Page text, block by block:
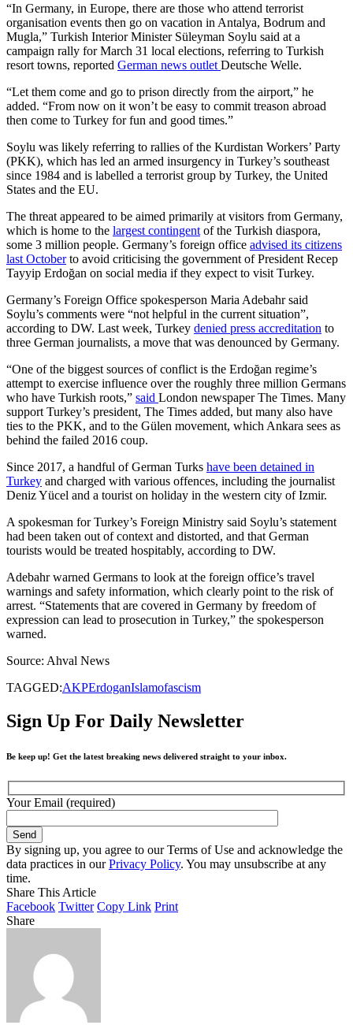
“In Germany, in Europe, there are those who attend terrorist
organisation events then go on vacation in Antalya, Bodrum and
Mugla,” Turkish Interior Minister Süleyman Soylu said at a
campaign rally for March 31 local elections, referring to Turkish
resort towns, reported German news outlet Deutsche Welle.
“Let them come and go to prison directly from the airport,” he
added. “From now on it won’t be easy to commit treason abroad
then come to Turkey for fun and good times.”
Soylu was likely referring to rallies of the Kurdistan Workers’ Party
(PKK), which has led an armed insurgency in Turkey’s southeast
since 1984 and is labelled a terrorist group by Turkey, the United
States and the EU.
The threat appeared to be aimed primarily at visitors from Germany,
which is home to the largest contingent of the Turkish diaspora,
some 3 million people. Germany’s foreign office advised its citizens
last Octoberto avoid criticising the government of President Recep
Tayyip Erdoğan on social media if they expect to visit Turkey.
Germany’s Foreign Office spokesperson Maria Adebahr said
Soylu’s comments were “not helpful in the current situation”,
according to DW. Last week, Turkey denied press accreditation to
three German journalists, a move that was denounced by Germany.
“One of the biggest sources of conflict is the Erdoğan regime’s
attempt to exercise influence over the roughly three million Germans
who have Turkish roots,” said London newspaper The Times. Many
support Turkey’s president, The Times added, but many also have
ties to the PKK, and to the Gülen movement, which Ankara sees as
behind the failed 2016 coup.
Since 2017, a handful of German Turks have been detained in
Turkey and charged with various offences, including the journalist
Deniz Yücel and a tourist on holiday in the western city of Izmir.
A spokesman for Turkey’s Foreign Ministry said Soylu’s statement
had been taken out of context and distorted, and that German
tourists would be treated hospitably, according to DW.
Adebahr warned Germans to look at the foreign office’s travel
warnings and safety information, which clearly point to the risk of
arrest. “Statements that are covered in Germany by freedom of
expression can lead to prosecution in Turkey,” the spokesperson
warned.
Source: Ahval News
TAGGED:AKPErdoganIslamofascism
Sign Up For Daily Newsletter
Be keep up! Get the latest breaking news delivered straight to your inbox.
Your Email (required)
By signing up, you agree to our Terms of Use and acknowledge the
data practices in ourPrivacy Policy. You may unsubscribe at any
time.
Share This Article
Facebook Twitter Copy Link Print
Share